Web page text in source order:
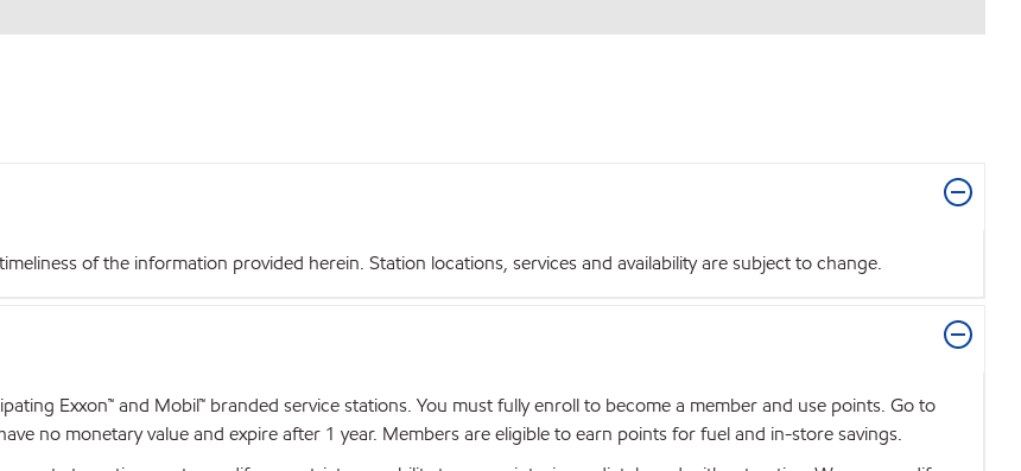
of the information provided herein. Station locations, services and availability are subject to change.
Exxon™ and Mobil™ branded service stations. You must fully enroll to become a member and use points. Go to
no monetary value and expire after 1 year. Members are eligible to earn points for fuel and in-store savings.